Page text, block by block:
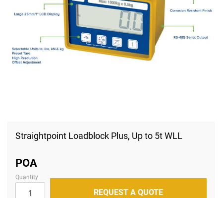
the
the
images
gallery
Straightpoint Loadblock Plus, Up to 5t WLL
POA
Quantity
REQUEST A QUOTE